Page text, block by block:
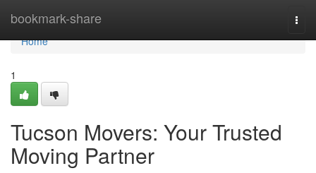
bookmark-share
Home
Home
1
Tucson Movers: Your Trusted
Moving Partner